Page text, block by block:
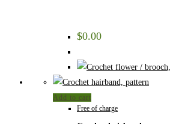
$0.00
Add to cart
Free of charge